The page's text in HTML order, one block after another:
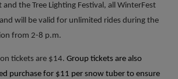
and the Tree Lighting Festival, all WinterFest
will be valid for unlimited rides during the
from 2-8 p.m.
tickets are $14.Group tickets are also
purchase for $11 per snow tuber to ensure